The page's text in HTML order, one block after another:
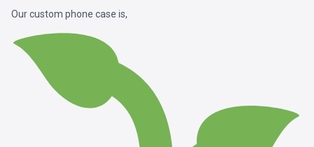
Our custom phone case is,